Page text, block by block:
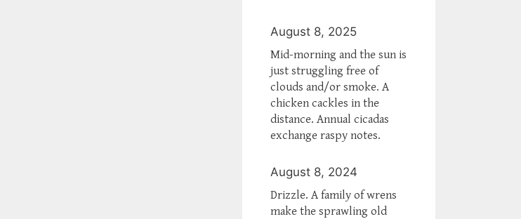
August 8, 2025
Mid-morning and the sun is
just struggling free of
clouds and/or smoke. A
chicken cackles in the
distance. Annual cicadas
exchange raspy notes.
August 8, 2024
Drizzle. A family of wrens
make the sprawling old